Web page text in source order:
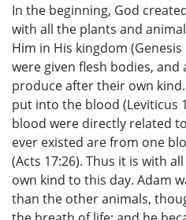
In the beginning, God
with all the plants and
Him in His kingdom
were given flesh bodies,
produce after their own
put into the blood (Leviticus
blood were directly related
ever existed are from one
(Acts 17:26). Thus it is with
own kind to this day. Adam
than the other animals,